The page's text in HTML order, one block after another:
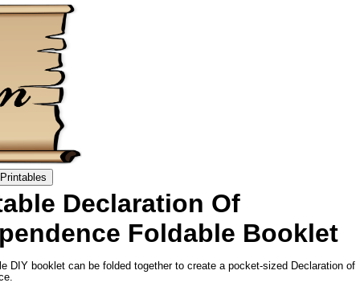
Declaration Of
Foldable Booklet
DIY booklet can be folded together to create a pocket-sized Declaration of